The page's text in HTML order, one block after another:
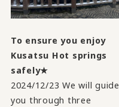
To ensure you enjoy
Kusatsu Hot springs
safely★
2024/12/23 We will guide
you through three